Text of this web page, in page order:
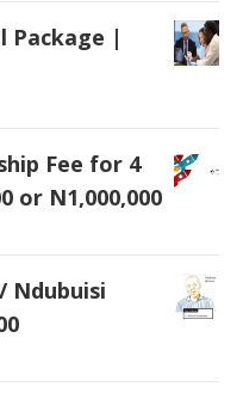
Package |
Fee for 4
or N1,000,000
Ndubuisi